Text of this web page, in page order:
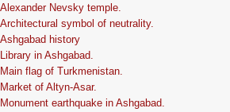
Alexander Nevsky temple.
Architectural symbol of neutrality.
Ashgabad history
Library in Ashgabad.
Main flag of Turkmenistan.
Market of Altyn-Asar.
Monument earthquake in Ashgabad.